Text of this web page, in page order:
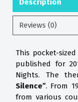
Description
Reviews (0)
This pocket-
published for
Nights. The
Silence”. From
from various